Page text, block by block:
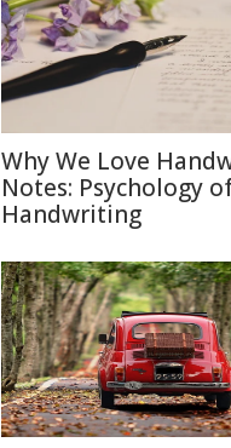
Why We Love
Notes: Psychology
Handwriting